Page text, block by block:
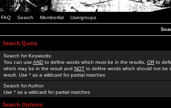
FAQ Search Memberlist Usergroups
Search Query
Search for Keywords:
You can use AND to define words which must be in the results, OR to
which may be in the result and NOT to define words which should not be
result. Use * as a wildcard for partial matches
Search for Author:
Use * as a wildcard for partial matches
Search Options